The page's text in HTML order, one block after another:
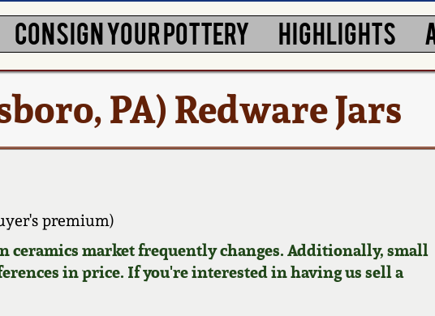
CONSIGN YOUR POTTERY HIGHLIGHTS
PA) Redware Jars
premium)
ceramics market frequently changes. Additionally, small
in price. If you're interested in having us sell a